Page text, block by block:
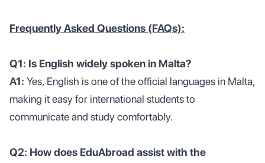
Frequently Asked Questions (FAQs):
Q1: Is English widely spoken in Malta?
A1: Yes, English is one of the official languages in Malta,
making it easy for international students to
communicate and study comfortably.
Q2: How does EduAbroad assist with the